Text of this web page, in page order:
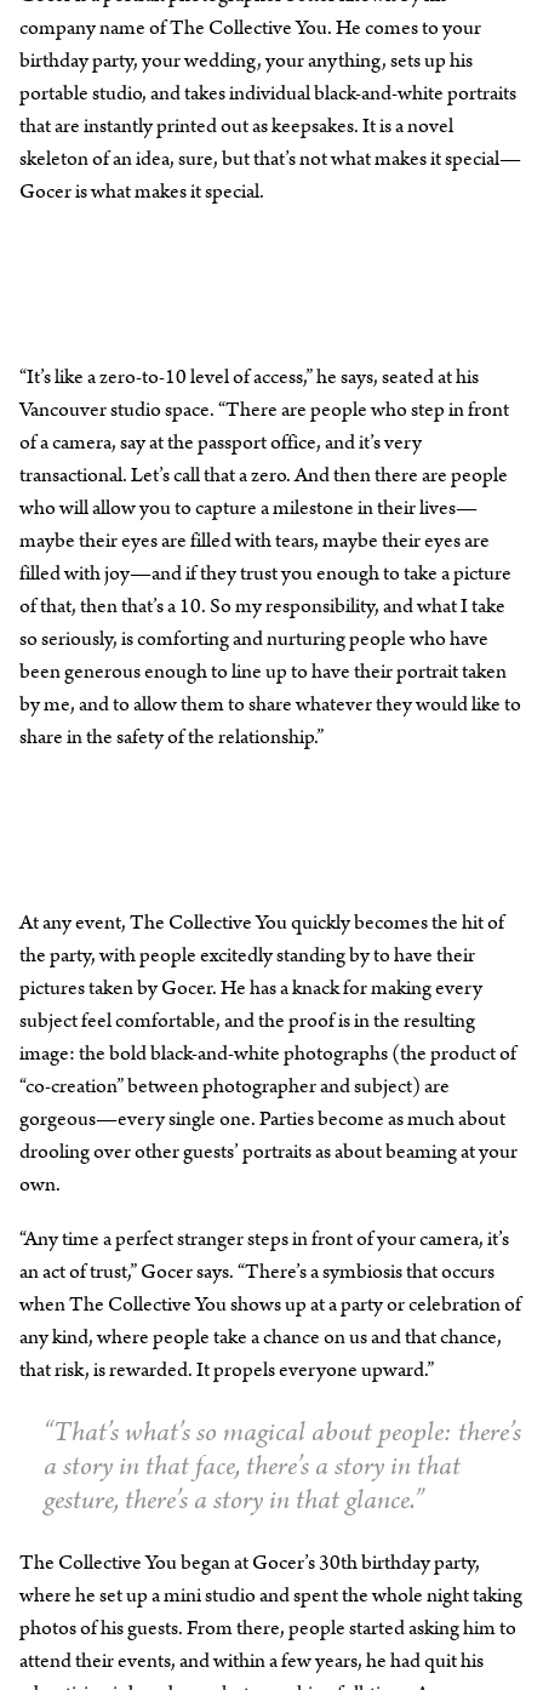
company name of The Collective You. He comes to your
birthday party, your wedding, your anything, sets up his
portable studio, and takes individual black-and-white portraits
that are instantly printed out as keepsakes. It is a novel
skeleton of an idea, sure, but that’s not what makes it special—
Gocer is what makes it special.
“It’s like a zero-to-10 level of access,” he says, seated at his
Vancouver studio space. “There are people who step in front
of a camera, say at the passport office, and it’s very
transactional. Let’s call that a zero. And then there are people
who will allow you to capture a milestone in their lives—
maybe their eyes are filled with tears, maybe their eyes are
filled with joy—and if they trust you enough to take a picture
of that, then that’s a 10. So my responsibility, and what I take
so seriously, is comforting and nurturing people who have
been generous enough to line up to have their portrait taken
by me, and to allow them to share whatever they would like to
share in the safety of the relationship.”
At any event, The Collective You quickly becomes the hit of
the party, with people excitedly standing by to have their
pictures taken by Gocer. He has a knack for making every
subject feel comfortable, and the proof is in the resulting
image: the bold black-and-white photographs (the product of
“co-creation” between photographer and subject) are
gorgeous—every single one. Parties become as much about
drooling over other guests’ portraits as about beaming at your
own.
“Any time a perfect stranger steps in front of your camera, it’s
an act of trust,” Gocer says. “There’s a symbiosis that occurs
when The Collective You shows up at a party or celebration of
any kind, where people take a chance on us and that chance,
that risk, is rewarded. It propels everyone upward.”
“That’s what’s so magical about people: there’s
a story in that face, there’s a story in that
gesture, there’s a story in that glance.”
The Collective You began at Gocer’s 30th birthday party,
where he set up a mini studio and spent the whole night taking
photos of his guests. From there, people started asking him to
attend their events, and within a few years, he had quit his